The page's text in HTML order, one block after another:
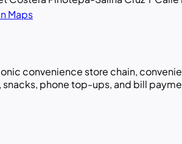
Maps
convenience store chain,
phone top-ups, and bill